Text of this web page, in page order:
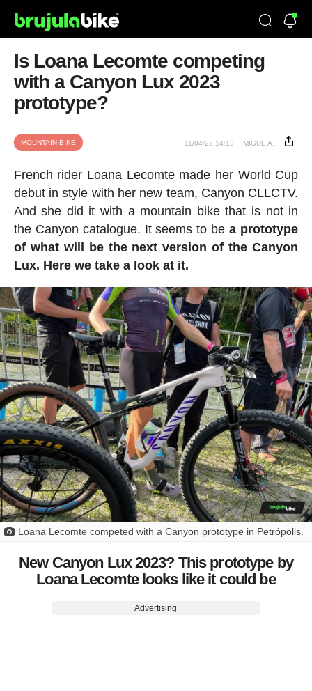
Is Loana Lecomte competing
with a Canyon Lux 2023
prototype?
MOUNTAIN BIKE 11/04/22 14:13 MIGUE A.
French rider Loana Lecomte made her World Cup
debut in style with her new team, Canyon CLLCTV.
And she did it with a mountain bike that is not in
the Canyon catalogue. It seems to bea prototype
of what will be the next version of the Canyon
Lux. Here we take a look at it.
Loana Lecomte competed with a Canyon prototype in Petrópolis.
New Canyon Lux 2023? This prototype by
Loana Lecomte looks like it could be
Advertising